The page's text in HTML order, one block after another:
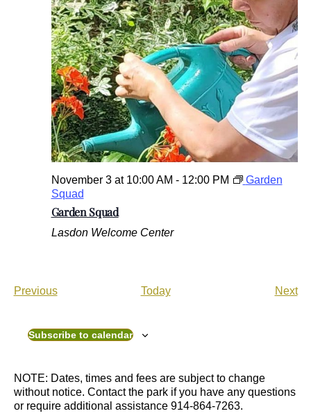
Garden Squad
November 3 at 10:00 AM - 12:00 PM
Garden
Squad
Lasdon Welcome Center
PreviousE
n
Today NextE
Subscribe to calendar
NOTE: Dates, times and fees are subject to change
without notice. Contact the park if you have any questions
or require additional assistance 914-864-7263.